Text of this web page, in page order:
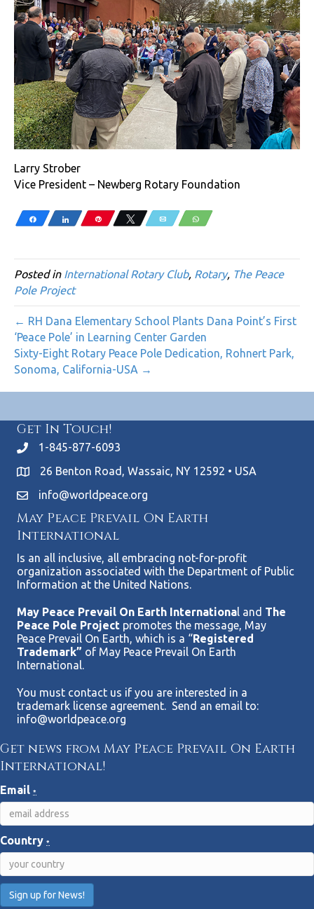
Larry Strober
Vice President – Newberg Rotary Foundation
Share Share Pin Tweet Email WhatsApp
Posted in International Rotary Club, Rotary, The Peace
Pole Project
← RH Dana Elementary School Plants Dana Point’s First
‘Peace Pole’ in Learning Center Garden
Sixty-Eight Rotary Peace Pole Dedication, Rohnert Park,
Sonoma, California-USA →
Get In Touch!
1-845-877-6093
26 Benton Road, Wassaic, NY 12592 • USA
info@worldpeace.org
May Peace Prevail On Earth
International
Is an all inclusive, all embracing not-for-profit
organization associated with the Department of Public
Information at the United Nations.
May Peace Prevail On Earth International and The
Peace Pole Project promotes the message, May
Peace Prevail On Earth, which is a “Registered
Trademark” of May Peace Prevail On Earth
International.
You must contact us if you are interested in a
trademark license agreement. Send an email to:
info@worldpeace.org
Get news from May Peace Prevail On Earth
International!
Email *
Country *